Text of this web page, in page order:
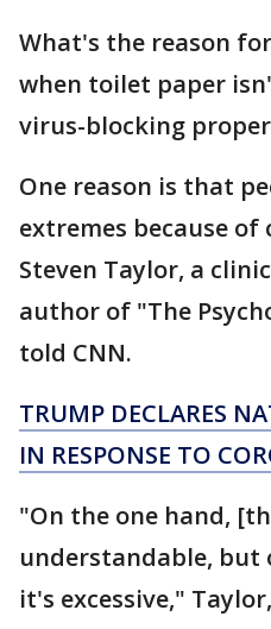
What's the reason
when toilet paper
virus-blocking
One reason is that
extremes because of
Steven Taylor, a
author of "The
told CNN.
TRUMP DECLARES
IN RESPONSE TO
"On the one hand,
understandable, but
it's excessive,"